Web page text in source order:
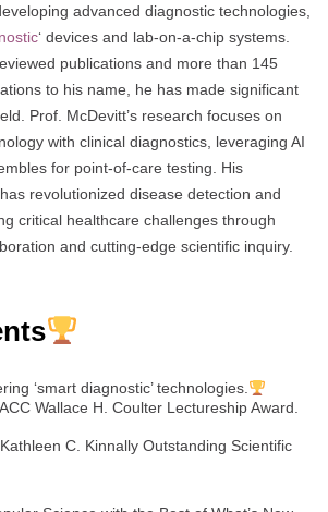
advanced diagnostic technologies,
‘ devices and lab-on-a-chip systems.
publications and more than 145
to his name, he has made significant
Prof. McDevitt’s research focuses on
with clinical diagnostics, leveraging AI
for point-of-care testing. His
revolutionized disease detection and
critical healthcare challenges through
and cutting-edge scientific inquiry.
‘smart diagnostic’ technologies.
Wallace H. Coulter Lectureship Award.
C. Kinnally Outstanding Scientific